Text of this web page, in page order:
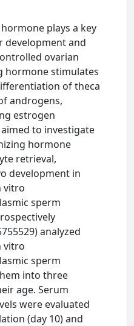
plays a key
development and
ovarian
hormone stimulates
of theca
androgens,
estrogen
to investigate
hormone
retrieval,
development in
vitro
sperm
analyzed
vitro
sperm
into three
age. Serum
were evaluated
(day 10) and